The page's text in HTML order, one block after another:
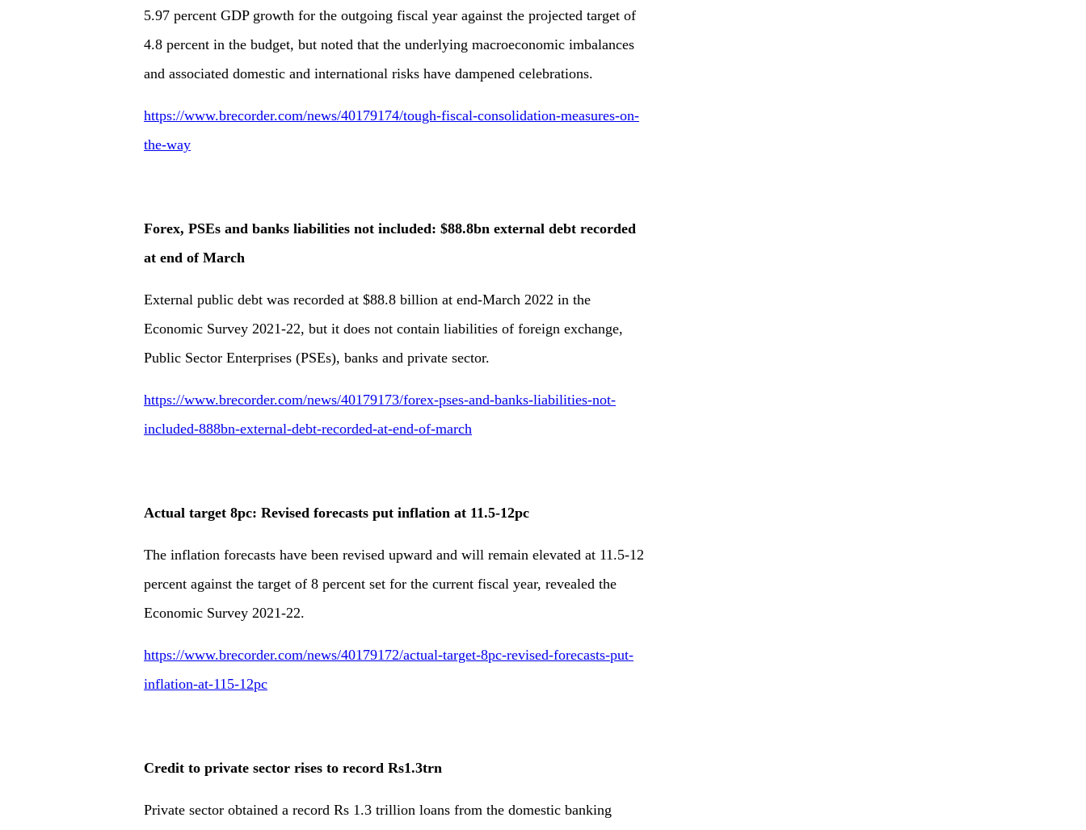
5.97 percent GDP growth for the outgoing fiscal year against the projected target of
4.8 percent in the budget, but noted that the underlying macroeconomic imbalances
and associated domestic and international risks have dampened celebrations.
https://www.brecorder.com/news/40179174/tough-fiscal-consolidation-measures-on-
the-way
Forex, PSEs and banks liabilities not included: $88.8bn external debt recorded
at end of March
External public debt was recorded at $88.8 billion at end-March 2022 in the
Economic Survey 2021-22, but it does not contain liabilities of foreign exchange,
Public Sector Enterprises (PSEs), banks and private sector.
https://www.brecorder.com/news/40179173/forex-pses-and-banks-liabilities-not-
included-888bn-external-debt-recorded-at-end-of-march
Actual target 8pc: Revised forecasts put inflation at 11.5-12pc
The inflation forecasts have been revised upward and will remain elevated at 11.5-12
percent against the target of 8 percent set for the current fiscal year, revealed the
Economic Survey 2021-22.
https://www.brecorder.com/news/40179172/actual-target-8pc-revised-forecasts-put-
inflation-at-115-12pc
Credit to private sector rises to record Rs1.3trn
Private sector obtained a record Rs 1.3 trillion loans from the domestic banking